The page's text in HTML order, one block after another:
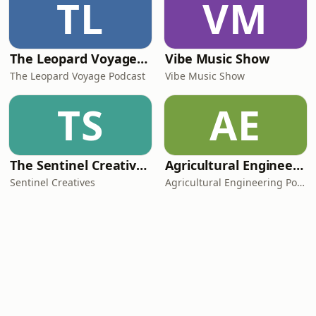
TL
The Leopard Voyage Podcast: Exploring Africa's Best Destinations
The Leopard Voyage Podcast
VM
Vibe Music Show
Vibe Music Show
TS
The Sentinel Creatives Podcast
Sentinel Creatives
AE
Agricultural Engineering Podcast
Agricultural Engineering Podcast